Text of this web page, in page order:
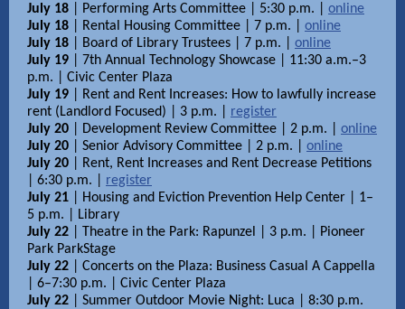
July 18 | Performing Arts Committee | 5:30 p.m. | online
July 18
| Rental Housing Committee | 7 p.m. | online
July 18
| Board of Library Trustees | 7 p.m. | online
July 19
| 7th Annual Technology Showcase | 11:30 a.m.–3
p.m. | Civic Center Plaza
July 19 | Rent and Rent Increases: How to lawfully increase
rent (Landlord Focused) | 3 p.m. | register
July 20
| Development Review Committee | 2 p.m. | online
July 20 | Senior Advisory Committee | 2 p.m. | online
July 20 | Rent, Rent Increases and Rent Decrease Petitions
| 6:30 p.m. | register
July 21 | Housing and Eviction Prevention Help Center | 1–
5 p.m. | Library
July 22 | Theatre in the Park: Rapunzel | 3 p.m. | Pioneer
Park ParkStage
July 22 | Concerts on the Plaza: Business Casual A Cappella
| 6–7:30 p.m. | Civic Center Plaza
July 22 | Summer Outdoor Movie Night: Luca | 8:30 p.m.